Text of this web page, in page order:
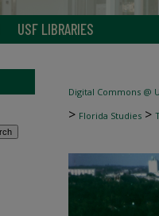
USF LIBRARIES
Digital Commons @
> Florida Studies >